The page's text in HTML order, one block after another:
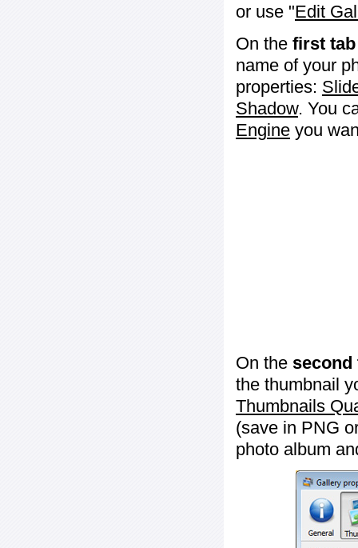
or use "Edit
On the first tab
name of your
properties:
Shadow. You
Engine you
On the second
the thumbnail
Thumbnails
(save in PNG
photo album